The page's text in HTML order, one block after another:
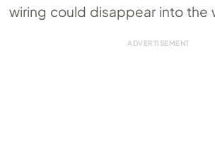
wiring could disappear into the